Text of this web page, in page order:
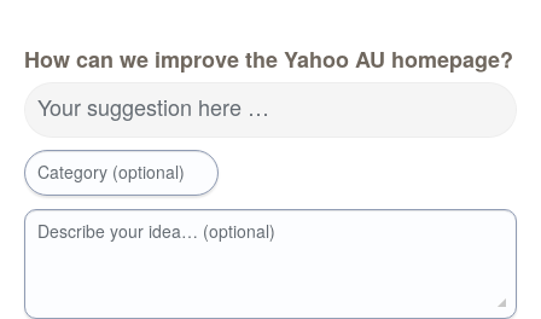
How can we improve the Yahoo AU homepage?
Your suggestion here …
Category (optional)
Describe your idea… (optional)